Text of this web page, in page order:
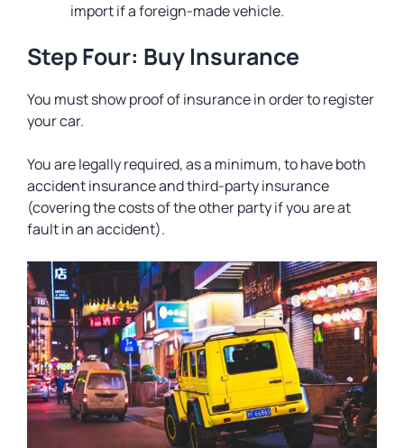
import if a foreign-made vehicle.
Step Four: Buy Insurance
You must show proof of insurance in order to register
your car.
You are legally required, as a minimum, to have both
accident insurance and third-party insurance
(covering the costs of the other party if you are at
fault in an accident).